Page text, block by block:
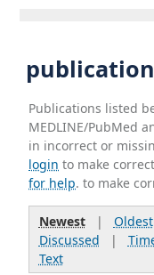
Publications listed
MEDLINE/PubMed
in incorrect or
login to make
for help. to make
Newest| Oldest
Discussed |
Text